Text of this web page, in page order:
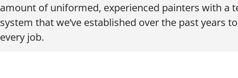
amount of uniformed, experienced painters with a
system that we’ve established over the past years
every job.